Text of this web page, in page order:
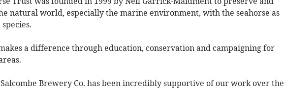
natural world, especially the marine environment, with the seahorse as
a difference through education, conservation and campaigning for
Brewery Co. has been incredibly supportive of our work over the